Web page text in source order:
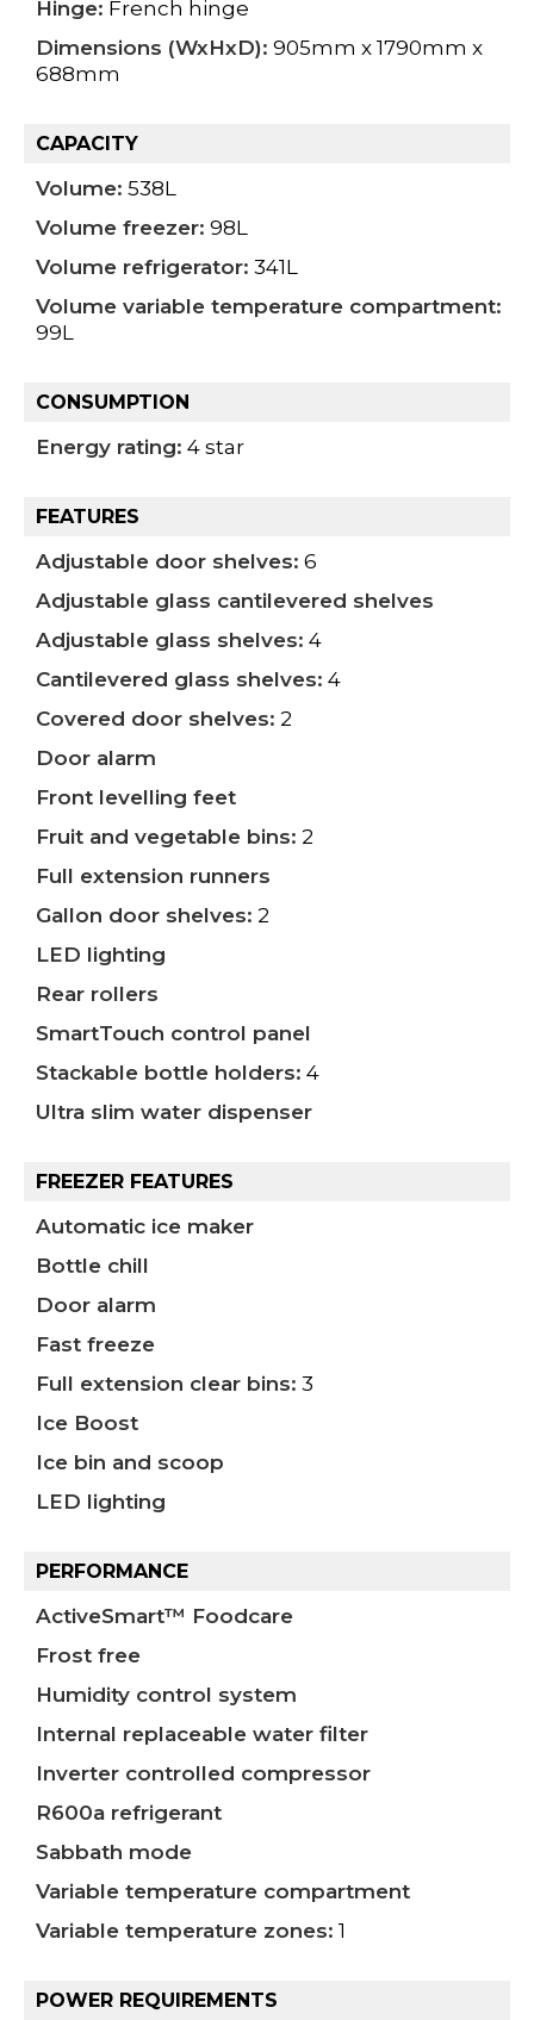
Hinge: French hinge
Dimensions (WxHxD): 905mm x 1790mm x
688mm
CAPACITY
Volume: 538L
Volume freezer: 98L
Volume refrigerator: 341L
Volume variable temperature compartment:
99L
CONSUMPTION
Energy rating: 4 star
FEATURES
Adjustable door shelves: 6
Adjustable glass cantilevered shelves
Adjustable glass shelves: 4
Cantilevered glass shelves: 4
Covered door shelves: 2
Door alarm
Front levelling feet
Fruit and vegetable bins: 2
Full extension runners
Gallon door shelves: 2
LED lighting
Rear rollers
SmartTouch control panel
Stackable bottle holders: 4
Ultra slim water dispenser
FREEZER FEATURES
Automatic ice maker
Bottle chill
Door alarm
Fast freeze
Full extension clear bins: 3
Ice Boost
Ice bin and scoop
LED lighting
PERFORMANCE
ActiveSmart™ Foodcare
Frost free
Humidity control system
Internal replaceable water filter
Inverter controlled compressor
R600a refrigerant
Sabbath mode
Variable temperature compartment
Variable temperature zones: 1
POWER REQUIREMENTS